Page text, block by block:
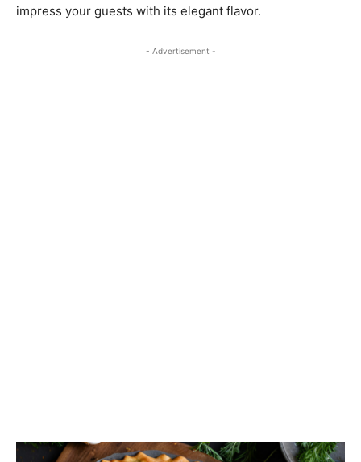
impress your guests with its elegant flavor.
- Advertisement -